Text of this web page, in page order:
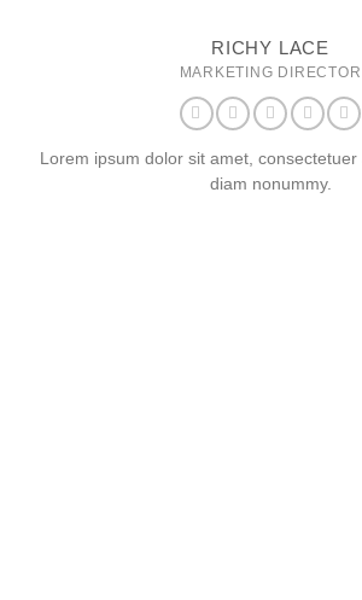
RICHY LACE
MARKETING DIRECTOR
Lorem ipsum dolor sit amet,
diam nonummy.